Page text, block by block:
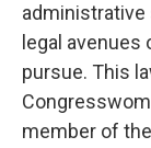
administrative
legal
pursue. This
member of